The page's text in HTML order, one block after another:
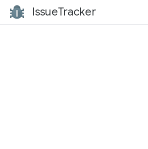
IssueTracker